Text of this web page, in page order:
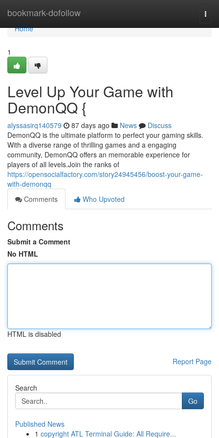
bookmark-dofollow
Home
Home
1
Level Up Your Game with
DemonQQ {
alyssasirq140579 87 days ago News
Discuss
DemonQQ is the ultimate platform to perfect your gaming skills.
With a diverse range of thrilling games and a engaging
community, DemonQQ offers an memorable experience for
players of all levels.Join the ranks of
https://opensocialfactory.com/story24945456/boost-your-game-
with-demonqq
Comments
Who Upvoted
Comments
Submit a Comment
No HTML
HTML is disabled
Report Page
Search
Go
Published News
1 copyright ATL Terminal Guide: All Require...